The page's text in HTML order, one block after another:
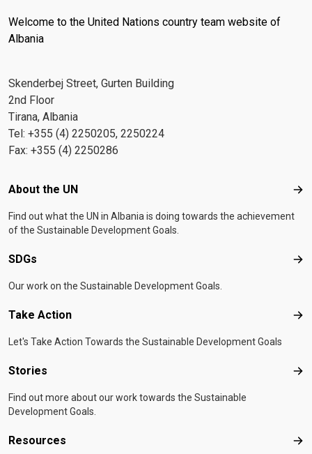
Welcome to the United Nations country team website of
Albania
Skenderbej Street, Gurten Building
2nd Floor
Tirana, Albania
Tel: +355 (4) 2250205, 2250224
Fax: +355 (4) 2250286
Footer menu
About the UN
Find out what the UN in Albania is doing towards the achievement
of the Sustainable Development Goals.
SDGs
Our work on the Sustainable Development Goals.
Take Action
Let's Take Action Towards the Sustainable Development Goals
Stories
Find out more about our work towards the Sustainable
Development Goals.
Resources